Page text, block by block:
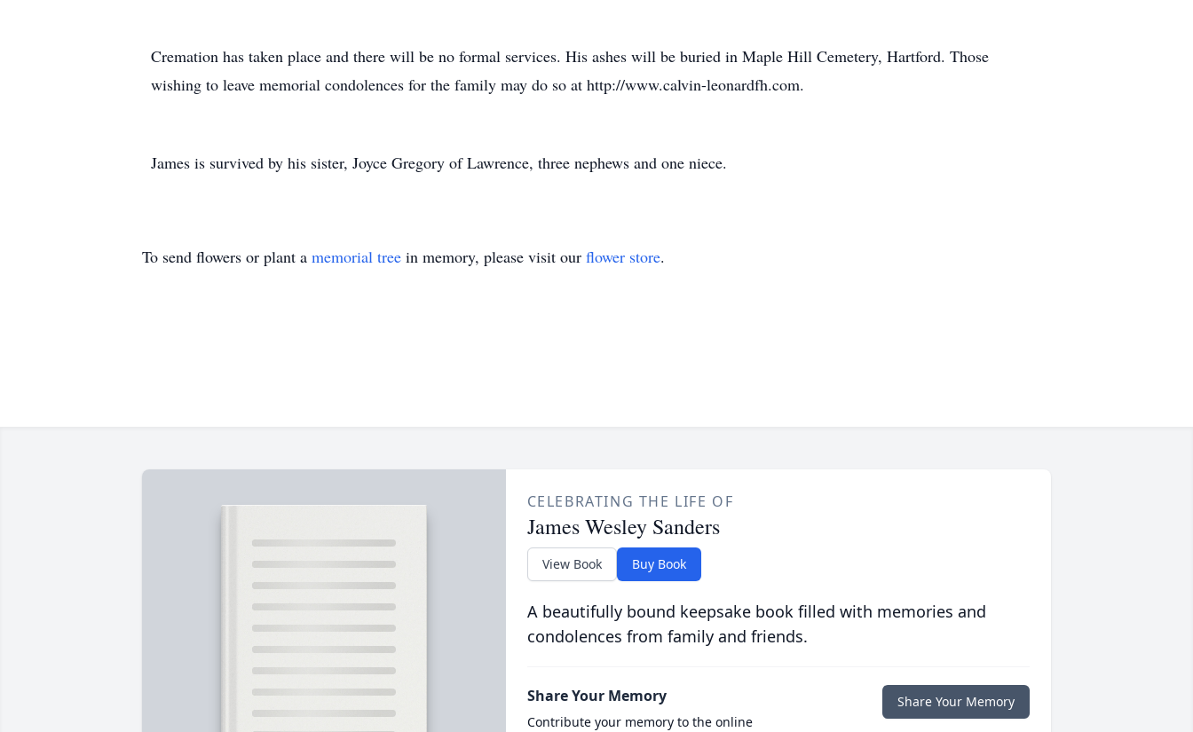
Cremation has taken place and there will be no formal services. His ashes will be buried in Maple Hill Cemetery, Hartford. Those
wishing to leave memorial condolences for the family may do so at http://www.calvin-leonardfh.com.
James is survived by his sister, Joyce Gregory of Lawrence, three nephews and one niece.
To send flowers or plant a memorial tree in memory, please visit our flower store.
CELEBRATING THE LIFE OF
James Wesley Sanders
View Book Buy Book
A beautifully bound keepsake book filled with memories and
condolences from family and friends.
Share Your Memory
Contribute your memory to the online
Share Your Memory